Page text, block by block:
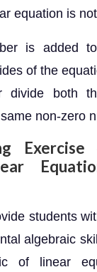
equation is
is added
of the
divide both
non-zero
Exercise
students
algebraic
of linear